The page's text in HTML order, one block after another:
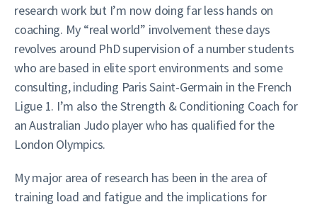
research work but I’m now doing far less hands on
coaching. My “real world” involvement these days
revolves around PhD supervision of a number students
who are based in elite sport environments and some
consulting, including Paris Saint-Germain in the French
Ligue 1. I’m also the Strength & Conditioning Coach for
an Australian Judo player who has qualified for the
London Olympics.
My major area of research has been in the area of
training load and fatigue and the implications for